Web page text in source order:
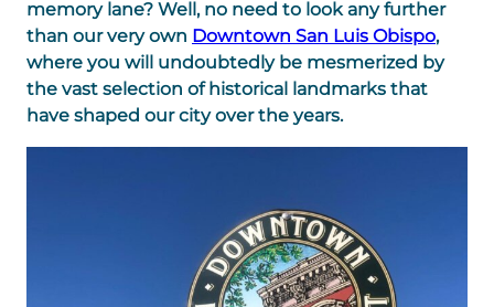
memory lane? Well, no need to look any further
than our very own Downtown San Luis Obispo,
where you will undoubtedly be mesmerized by
the vast selection of historical landmarks that
have shaped our city over the years.